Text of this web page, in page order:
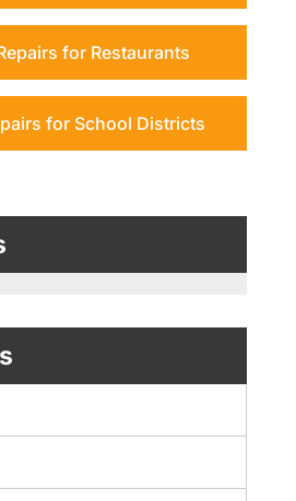
for Restaurants
for School Districts